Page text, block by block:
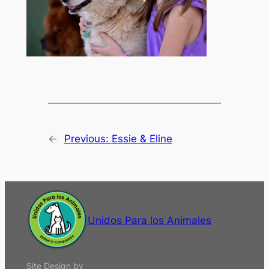
← Previous: Essie & Eline
Unidos Para los Animales
Site Design by